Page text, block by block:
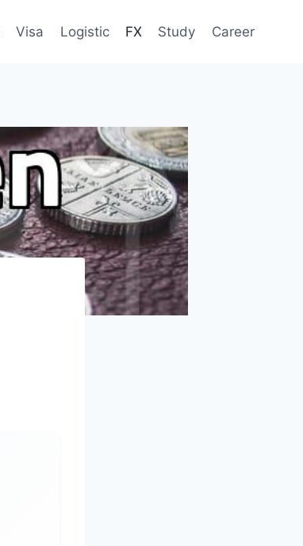
Visa Logistic FX Study Career